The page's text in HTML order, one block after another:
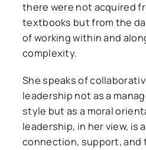
there were not acquired
textbooks but from the
of working within and
complexity.
She speaks of
leadership not as a
style but as a moral
leadership, in her view, is
connection, support, and